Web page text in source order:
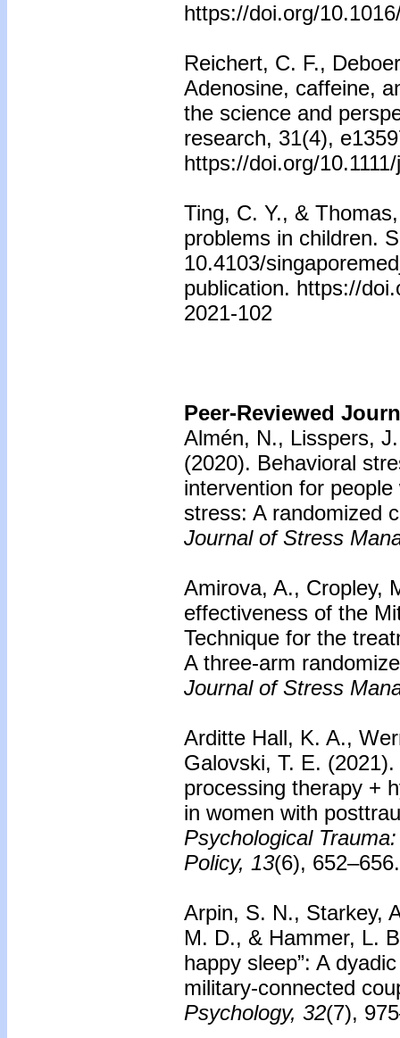
https://doi.org/
Reichert, C. F.,
Adenosine, caffeine,
the science and
research, 31(4),
https://doi.org/
Ting, C. Y., &
problems in children.
10.4103/
publication. https://
2021-102
Peer-Reviewed
Almén, N., Lisspers,
(2020). Behavioral
intervention for
stress: A randomized
Journal of Stress
Amirova, A., Cropley,
effectiveness of the
Technique for the
A three-arm
Journal of Stress
Arditte Hall, K. A.,
Galovski, T. E.
processing therapy +
in women with
Psychological
Policy, 13(6), 652–656.
Arpin, S. N., Starkey,
M. D., & Hammer, L.
happy sleep”: A
military-connected
Psychology, 32(7),